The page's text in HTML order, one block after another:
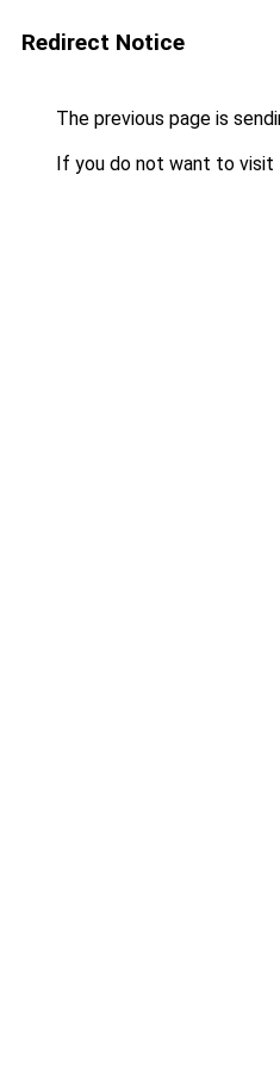
Redirect Notice
The previous page is
If you do not want to visit